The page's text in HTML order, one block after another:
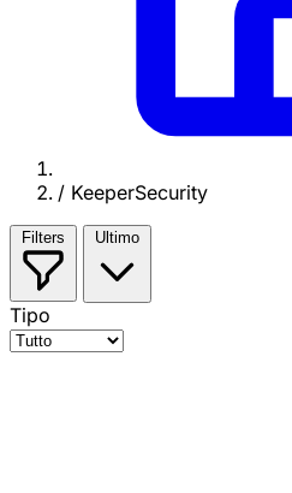
/ KeeperSecurity
Filters Ultimo
Tipo